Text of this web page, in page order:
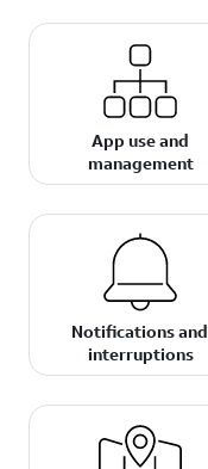
App use and
management
Notifications and
interruptions